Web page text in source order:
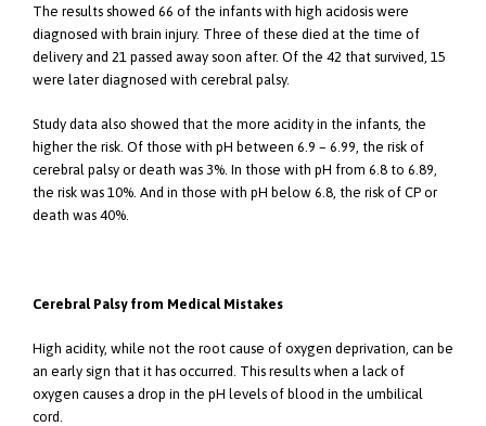
The results showed 66 of the infants with high acidosis were
diagnosed with brain injury. Three of these died at the time of
delivery and 21 passed away soon after. Of the 42 that survived, 15
were later diagnosed with cerebral palsy.
Study data also showed that the more acidity in the infants, the
higher the risk. Of those with pH between 6.9 – 6.99, the risk of
cerebral palsy or death was 3%. In those with pH from 6.8 to 6.89,
the risk was 10%. And in those with pH below 6.8, the risk of CP or
death was 40%.
Cerebral Palsy from Medical Mistakes
High acidity, while not the root cause of oxygen deprivation, can be
an early sign that it has occurred. This results when a lack of
oxygen causes a drop in the pH levels of blood in the umbilical
cord.